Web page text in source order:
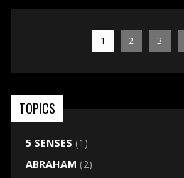
1 2 3
TOPICS
5 SENSES (1)
ABRAHAM (2)